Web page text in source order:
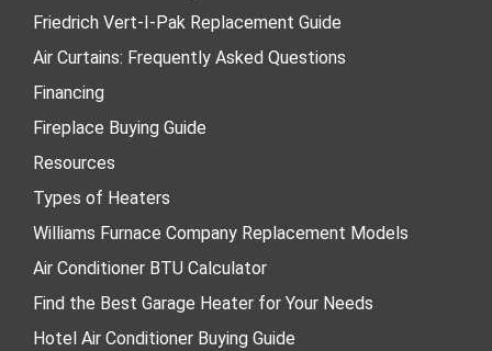
Friedrich Vert-I-Pak Replacement Guide
Air Curtains: Frequently Asked Questions
Financing
Fireplace Buying Guide
Resources
Types of Heaters
Williams Furnace Company Replacement Models
Air Conditioner BTU Calculator
Find the Best Garage Heater for Your Needs
Hotel Air Conditioner Buying Guide